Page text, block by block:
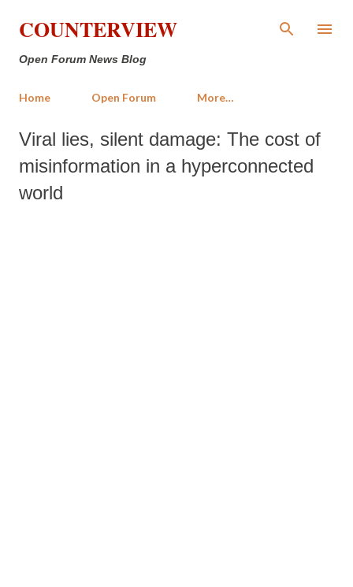
Skip to main content
COUNTERVIEW
Open Forum News Blog
Home Open Forum More…
Viral lies, silent damage: The cost of
misinformation in a hyperconnected
world